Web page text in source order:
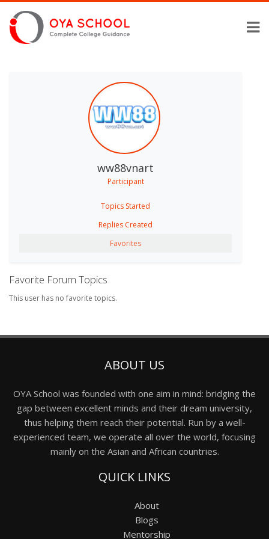
ww88vnart
Participant
Topics Started
Replies Created
Favorites
Favorite Forum Topics
This user has no favorite topics.
ABOUT US
OYA School was founded with one aim in mind: bridging the
gap between excellent minds and their dream university,
thus helping them reach their potential. Run by a well-
experienced team, we operate all over the world, focusing
mainly on the Asian and African countries.
QUICK LINKS
About
Blogs
Mentorship